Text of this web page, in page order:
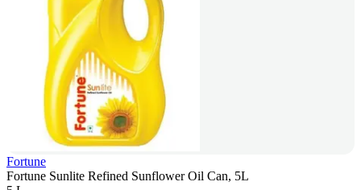
Fortune
Fortune Sunlite Refined Sunflower Oil Can, 5L